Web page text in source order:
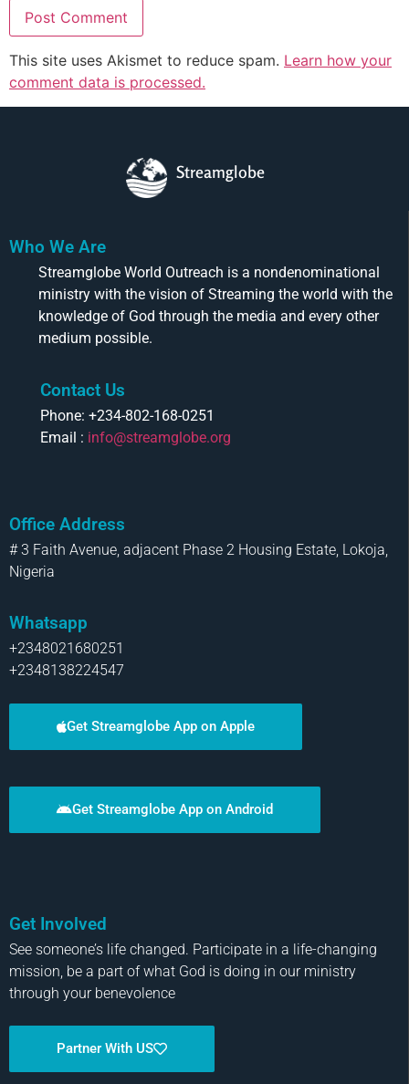
This site uses Akismet to reduce spam. Learn how your
comment data is processed.
Streamglobe
Who We Are
Streamglobe World Outreach is a nondenominational
ministry with the vision of Streaming the world with the
knowledge of God through the media and every other
medium possible.
Contact Us
Phone: +234-802-168-0251
Email : info@streamglobe.org
Office Address
# 3 Faith Avenue, adjacent Phase 2 Housing Estate, Lokoja,
Nigeria
Whatsapp
+2348021680251
+2348138224547
Get Streamglobe App on Apple
Get Streamglobe App on Android
Get Involved
See someone’s life changed. Participate in a life-changing
mission, be a part of what God is doing in our ministry
through your benevolence
Partner With US